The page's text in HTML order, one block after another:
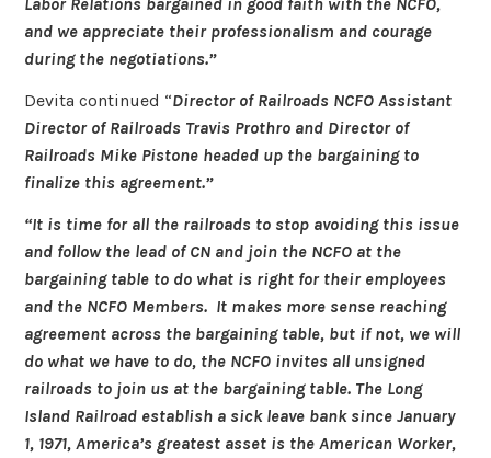
and we appreciate their professionalism and courage
during the negotiations.”
Devita continued “Director of Railroads NCFO Assistant
Director of Railroads Travis Prothro and Director of
Railroads Mike Pistone headed up the bargaining to
finalize this agreement.”
“It is time for all the railroads to stop avoiding this issue
and follow the lead of CN and join the NCFO at the
bargaining table to do what is right for their employees
and the NCFO Members. It makes more sense reaching
agreement across the bargaining table, but if not, we will
do what we have to do, the NCFO invites all unsigned
railroads to join us at the bargaining table. The Long
Island Railroad establish a sick leave bank since January
1, 1971, America’s greatest asset is the American Worker,